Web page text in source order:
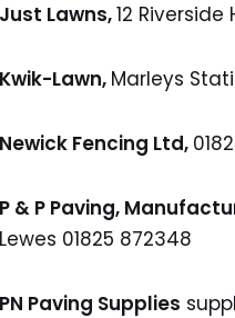
Just Lawns,12 Riverside
Kwik-Lawn, Marleys
Newick Fencing Ltd,
P & P Paving,
Lewes 01825 872348
PN Paving Supplies